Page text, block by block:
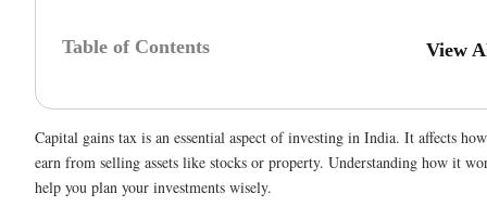
Table of Contents View
Capital gains tax is an essential aspect of investing in India. It affects
earn from selling assets like stocks or property. Understanding how it
help you plan your investments wisely.